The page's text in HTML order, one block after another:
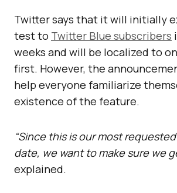
Twitter says that it will initially
test to Twitter Blue subscribers
weeks and will be localized to
first. However, the
help everyone familiarize
existence of the feature.
“Since this is our most
date, we want to make sure we
explained.